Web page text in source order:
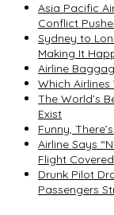
Asia Pacific
Conflict
Sydney to
Making It
Airline
Which Airlines
The World’s
Exist
Funny,
Airline Says
Flight
Drunk Pilot
Passengers